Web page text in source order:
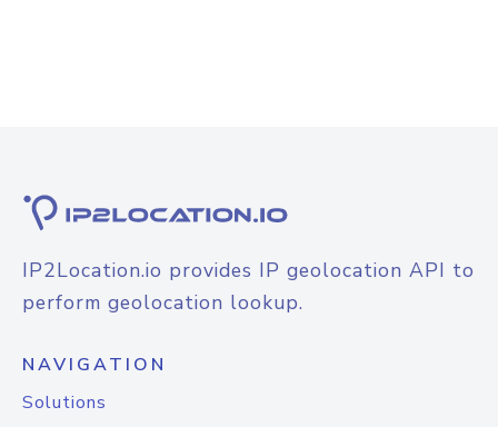
IP2Location.io provides IP geolocation API to
perform geolocation lookup.
NAVIGATION
Solutions